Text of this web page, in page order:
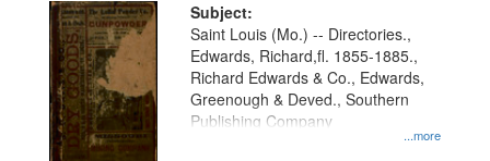
Subject:
...more
Saint Louis (Mo.) -- Directories.,
Edwards, Richard,fl. 1855-1885.,
Richard Edwards & Co., Edwards,
Greenough & Deved., Southern
Publishing Company